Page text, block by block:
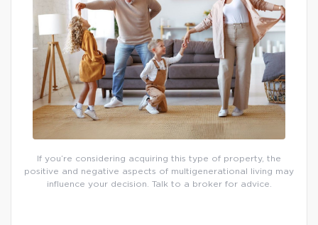
If you’re considering acquiring this type of property, the
positive and negative aspects of multigenerational living may
influence your decision. Talk to a broker for advice.